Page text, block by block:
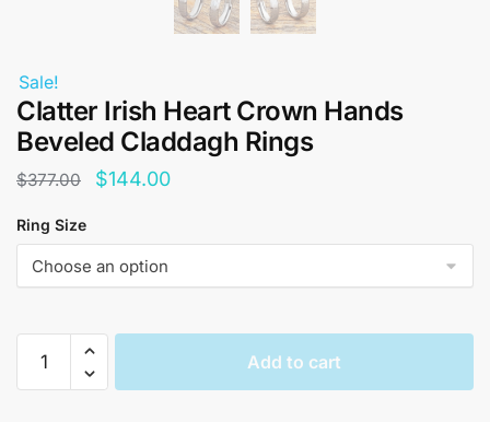
Sale!
Clatter Irish Heart Crown Hands
Beveled Claddagh Rings
$377.00
Original
was:
$377.00.
$144.00Current
is:
Ring Size
Irish
Add to cart